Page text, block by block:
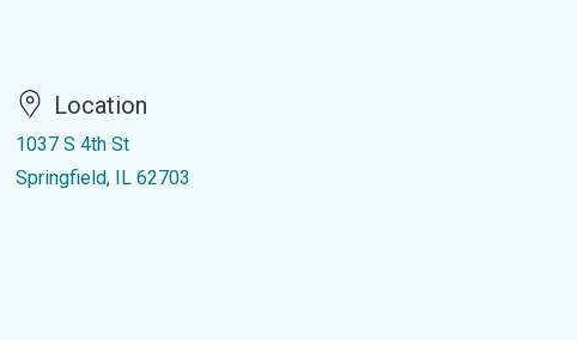
Location
1037 S 4th St
Springfield, IL 62703